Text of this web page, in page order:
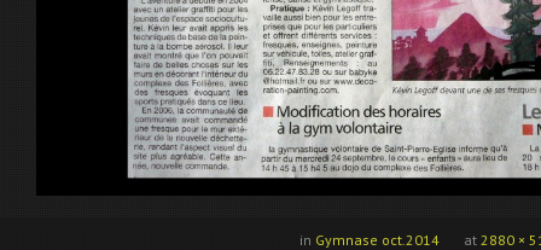
at 2880 ×
in Gymnase oct.2014